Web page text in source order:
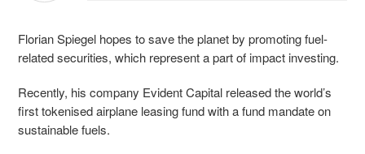
Florian Spiegel hopes to save the planet by promoting fuel-
related securities, which represent a part of impact investing.
Recently, his company Evident Capital released the world’s
first tokenised airplane leasing fund with a fund mandate on
sustainable fuels.